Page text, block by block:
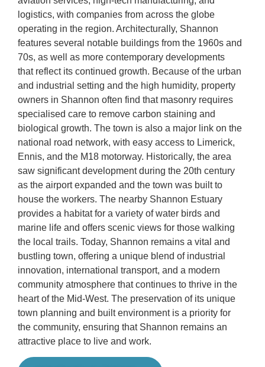
logistics, with companies from across the globe
operating in the region. Architecturally, Shannon
features several notable buildings from the 1960s and
70s, as well as more contemporary developments
that reflect its continued growth. Because of the urban
and industrial setting and the high humidity, property
owners in Shannon often find that masonry requires
specialised care to remove carbon staining and
biological growth. The town is also a major link on the
national road network, with easy access to Limerick,
Ennis, and the M18 motorway. Historically, the area
saw significant development during the 20th century
as the airport expanded and the town was built to
house the workers. The nearby Shannon Estuary
provides a habitat for a variety of water birds and
marine life and offers scenic views for those walking
the local trails. Today, Shannon remains a vital and
bustling town, offering a unique blend of industrial
innovation, international transport, and a modern
community atmosphere that continues to thrive in the
heart of the Mid-West. The preservation of its unique
town planning and built environment is a priority for
the community, ensuring that Shannon remains an
attractive place to live and work.